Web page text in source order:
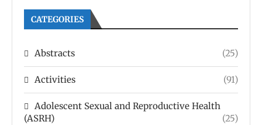
CATEGORIES
Abstracts (25)
Activities (91)
Adolescent Sexual and Reproductive Health
(ASRH)
(25)